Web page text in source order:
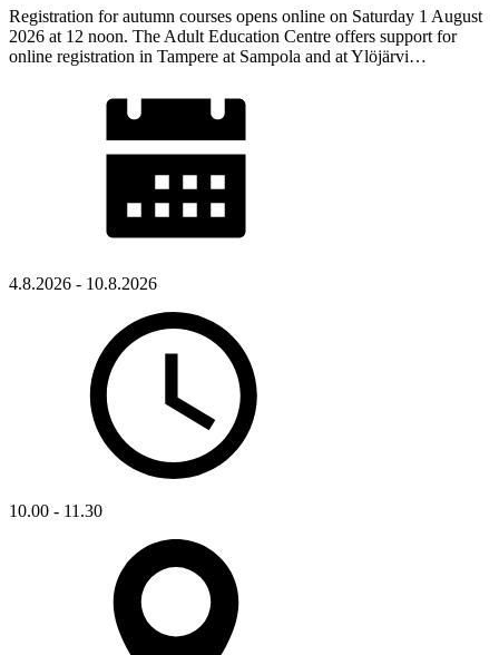
Registration for autumn courses opens online on Saturday 1 August
2026 at 12 noon. The Adult Education Centre offers support for
online registration in Tampere at Sampola and at Ylöjärvi…
4.8.2026 - 10.8.2026
10.00 - 11.30